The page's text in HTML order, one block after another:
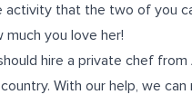
activity that the two of you
you love her!
hire a private chef from
With our help, we